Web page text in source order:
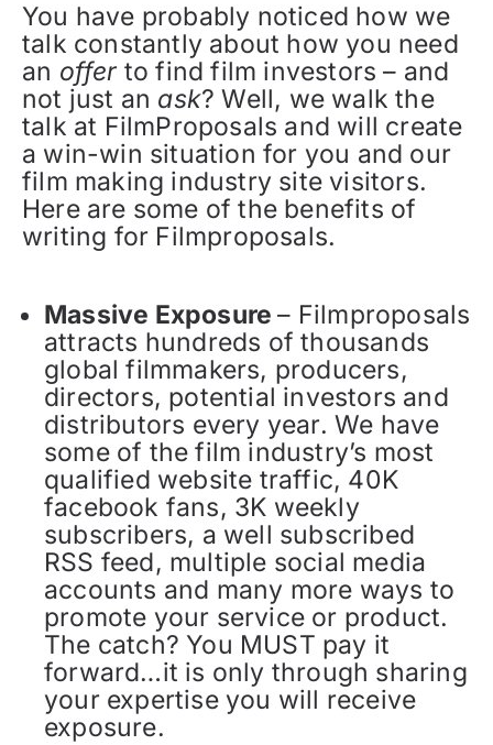
You have probably noticed how we
talk constantly about how you need
an offer to find film investors – and
not just an ask? Well, we walk the
talk at FilmProposals and will create
a win-win situation for you and our
film making industry site visitors.
Here are some of the benefits of
writing for Filmproposals.
Massive Exposure– Filmproposals
attracts hundreds of thousands
global filmmakers, producers,
directors, potential investors and
distributors every year. We have
some of the film industry’s most
qualified website traffic, 40K
facebook fans, 3K weekly
subscribers, a well subscribed
RSS feed, multiple social media
accounts and many more ways to
promote your service or product.
The catch? You MUST pay it
forward…it is only through sharing
your expertise you will receive
exposure.